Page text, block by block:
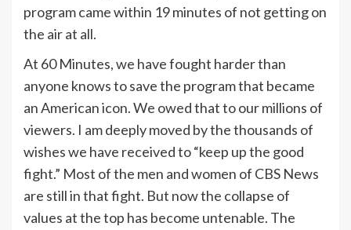
program came within 19 minutes of not getting on
the air at all.
At 60 Minutes, we have fought harder than
anyone knows to save the program that became
an American icon. We owed that to our millions of
viewers. I am deeply moved by the thousands of
wishes we have received to “keep up the good
fight.” Most of the men and women of CBS News
are still in that fight. But now the collapse of
values at the top has become untenable. The